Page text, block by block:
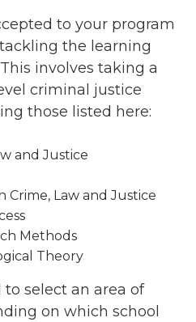
to your program
the learning
involves taking a
criminal justice
those listed here:
and Justice
Crime, Law and Justice
Methods
Theory
select an area of
on which school